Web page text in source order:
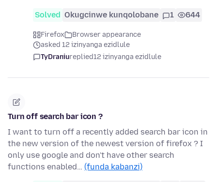
Solved Okugcinwe kunqolobane 1 644
Firefox
Browser appearance
asked 12 izinyanga ezidlule
TyDraniureplied12 izinyanga ezidlule
Turn off search bar icon ?
I want to turn off a recently added search bar icon in
the new version of the newest version of firefox ? I
only use google and don't have other search
functions enabled… (funda kabanzi)